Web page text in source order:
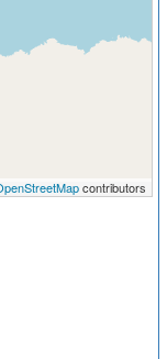
contributors